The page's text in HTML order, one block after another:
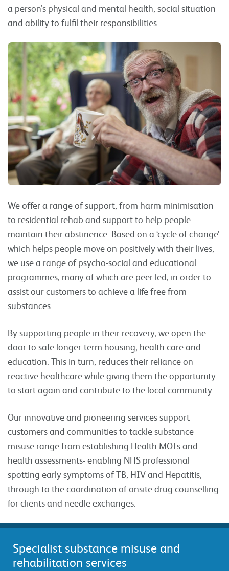
a person’s physical and mental health, social situation
and ability to fulfil their responsibilities.
We offer a range of support, from harm minimisation
to residential rehab and support to help people
maintain their abstinence. Based on a ‘cycle of change’
which helps people move on positively with their lives,
we use a range of psycho-social and educational
programmes, many of which are peer led, in order to
assist our customers to achieve a life free from
substances.
By supporting people in their recovery, we open the
door to safe longer-term housing, health care and
education. This in turn, reduces their reliance on
reactive healthcare while giving them the opportunity
to start again and contribute to the local community.
Our innovative and pioneering services support
customers and communities to tackle substance
misuse range from establishing Health MOTs and
health assessments- enabling NHS professional
spotting early symptoms of TB, HIV and Hepatitis,
through to the coordination of onsite drug counselling
for clients and needle exchanges.
Specialist substance misuse and
rehabilitation services